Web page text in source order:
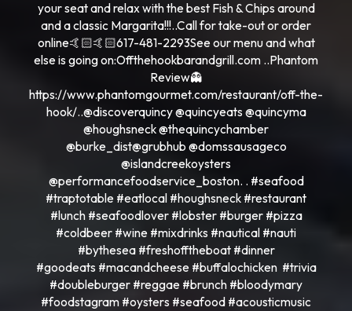
your seat and relax with the best Fish & Chips around
and a classic Margarita!!!..Call for take-out or order
online🤙🏻🤙🏻617-481-2293See our menu and what
else is going on:Offthehookbarandgrill.com ..Phantom
Review👻
https://www.phantomgourmet.com/restaurant/off-the-
hook/..@discoverquincy @quincyeats @quincyma
@houghsneck @thequincychamber
@burke_dist@grubhub @domssausageco
@islandcreekoysters
@performancefoodservice_boston. . #seafood
#traptotable #eatlocal #houghsneck #restaurant
#lunch #seafoodlover #lobster #burger #pizza
#coldbeer #wine #mixdrinks #nautical #nauti
#bythesea #freshofftheboat #dinner
#goodeats #macandcheese #buffalochicken #trivia
#doubleburger #reggae #brunch #bloodymary
#foodstagram #oysters #seafood #acousticmusic